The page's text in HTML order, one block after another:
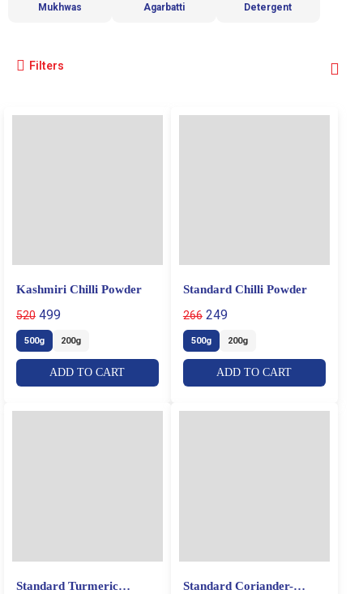
Mukhwas Agarbatti Detergent
Filters
Kashmiri Chilli Powder
520 499
500g 200g
ADD TO CART
Standard Chilli Powder
266 249
500g 200g
ADD TO CART
Standard Turmeric
Standard Coriander-